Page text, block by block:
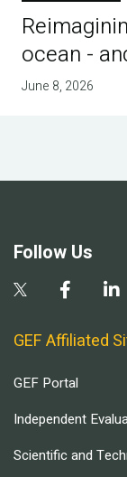
ocean -
June 8, 2026
Follow Us
GEF Affiliated
GEF Portal
Independent
Scientific and